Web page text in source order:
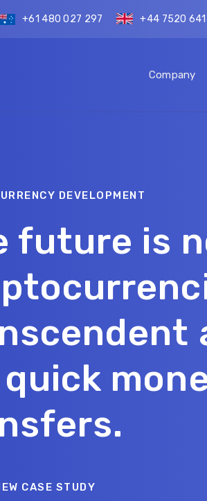
+61 480 027 297 +44 7520
Company
DEVELOPMENT
future is
CASE STUDY